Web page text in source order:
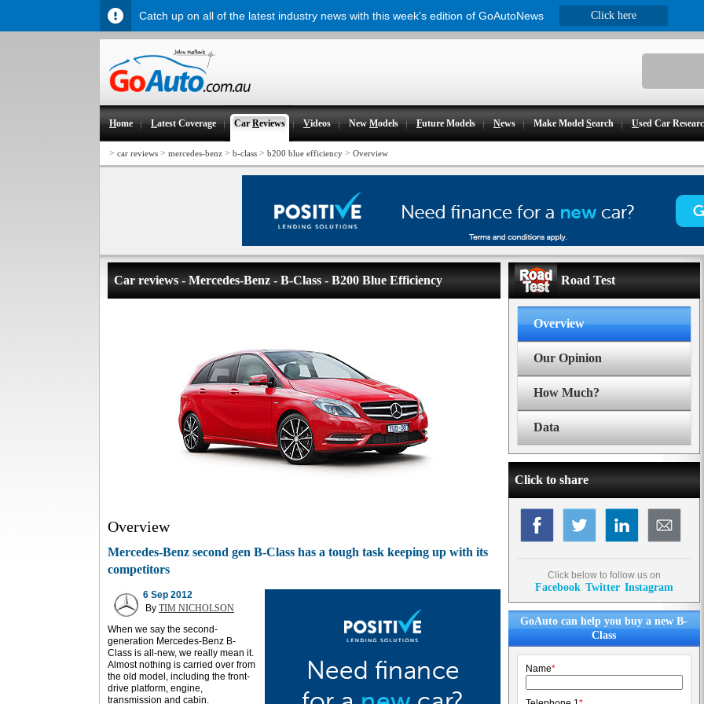
Home Latest Coverage CarReviews Videos NewModels Future Models News Make ModelSearch Used Car
> car reviews > mercedes-benz > b-class > b200 blue efficiency > Overview
Car reviews - Mercedes-Benz - B-Class - B200 Blue Efficiency
Overview
Mercedes-Benz second gen B-Class has a tough task keeping up with its
competitors
6 Sep 2012
By TIM NICHOLSON
When we say the second-
generation Mercedes-Benz B-
Class is all-new, we really mean it.
Almost nothing is carried over from
the old model, including the front-
drive platform, engine,
transmission and cabin.
Road Test
Overview
Our Opinion
How Much?
Data
Click to share
Click below to follow us on
Facebook Twitter Instagram
GoAuto can help you buy a new B-
Class
Name*
Catch up on all of the latest industry news with this week's edition of GoAutoNews Click here